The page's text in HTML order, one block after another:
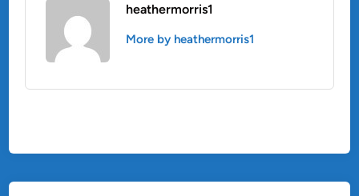
heathermorris1
More by heathermorris1